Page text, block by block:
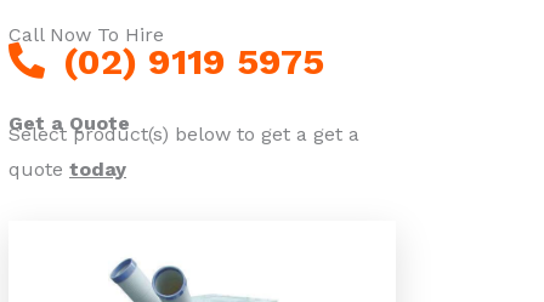
Call Now To Hire
(02) 9119 5975
Get a Quote
Select product(s) below to get a get a
quote today